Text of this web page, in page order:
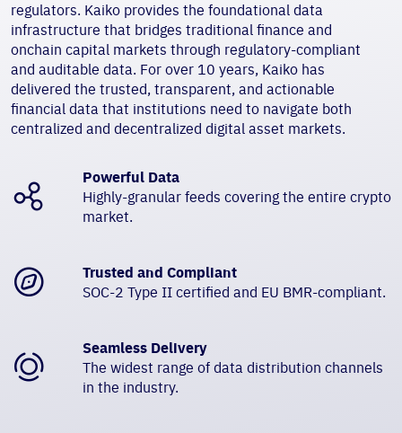
regulators. Kaiko provides the foundational data
infrastructure that bridges traditional finance and
onchain capital markets through regulatory-compliant
and auditable data. For over 10 years, Kaiko has
delivered the trusted, transparent, and actionable
financial data that institutions need to navigate both
centralized and decentralized digital asset markets.
Powerful Data
Highly-granular feeds covering the entire crypto
market.
Trusted and Compliant
SOC-2 Type II certified and EU BMR-compliant.
Seamless Delivery
The widest range of data distribution channels
in the industry.